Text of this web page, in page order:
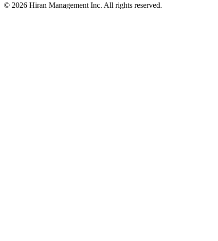
© 2026 Hiran Management Inc. All rights reserved.